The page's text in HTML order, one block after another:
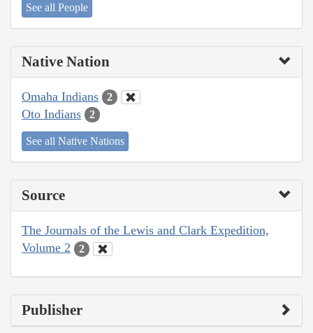
See all People
Native Nation
Omaha Indians 2
Oto Indians 2
See all Native Nations
Source
The Journals of the Lewis and Clark Expedition,
Volume 2
2
Publisher